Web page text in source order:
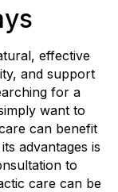
effective
and support
for a
want to
can benefit
advantages is
to
care can be